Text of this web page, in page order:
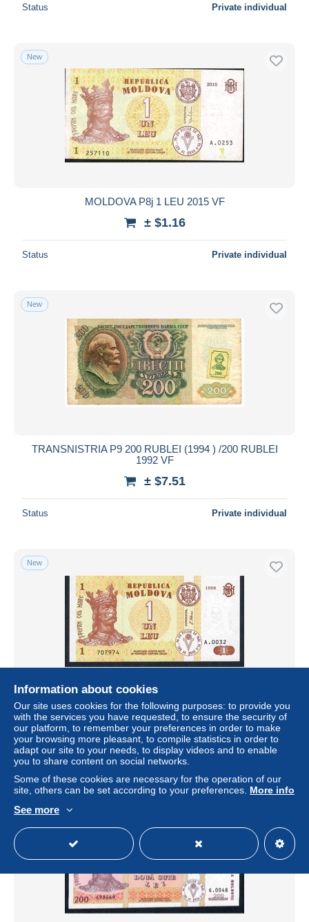
Status Private individual
New
MOLDOVA P8j 1 LEU 2015 VF
± $1.16
Status Private individual
New
TRANSNISTRIA P9 200 RUBLEI (1994 ) /200 RUBLEI
1992 VF
± $7.51
Status Private individual
New
MOLDOVA P8d 1 LEU 1998 UNC.
± $4.51
Status
New
Information about cookies
Our site uses cookies for the following purposes: to provide you
with the services you have requested, to ensure the security of
our platform, to remember your preferences in order to make
your browsing more pleasant, to compile statistics in order to
adapt our site to your needs, to display videos and to enable
you to share content on social networks.
Some of these cookies are necessary for the operation of our
site, others can be set according to your preferences. More info
See more